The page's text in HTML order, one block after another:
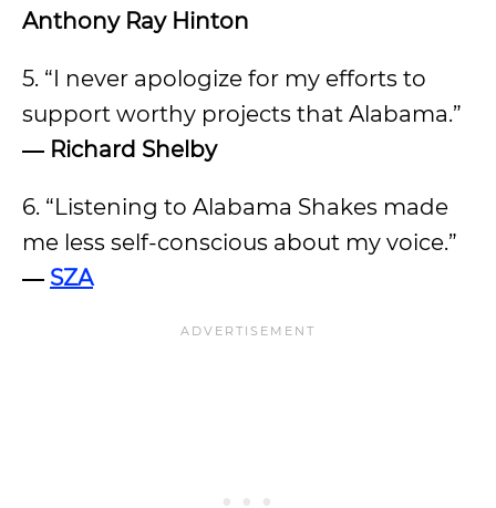
Anthony Ray Hinton
5. “I never apologize for my efforts to
support worthy projects that Alabama.”
― Richard Shelby
6. “Listening to Alabama Shakes made
me less self-conscious about my voice.”
― SZA